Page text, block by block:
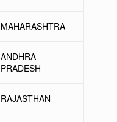
MAHARASHTRA
ANDHRA
PRADESH
RAJASTHAN